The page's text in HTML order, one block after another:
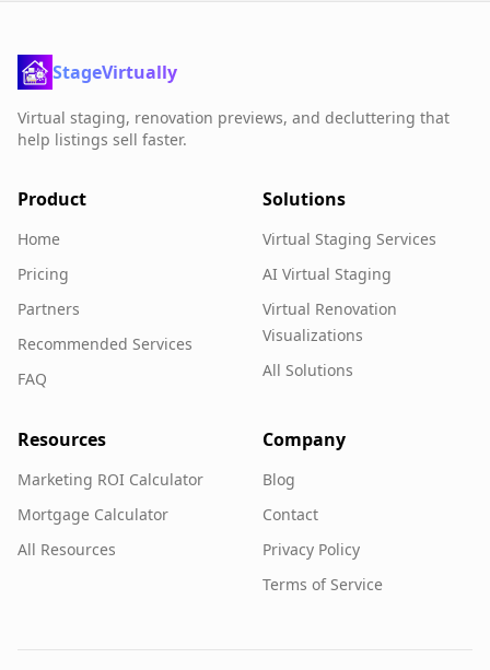
StageVirtually
Virtual staging, renovation previews, and decluttering that
help listings sell faster.
Product
Home
Pricing
Partners
Recommended Services
FAQ
Solutions
Virtual Staging Services
AI Virtual Staging
Virtual Renovation
Visualizations
All Solutions
Resources
Marketing ROI Calculator
Mortgage Calculator
All Resources
Company
Blog
Contact
Privacy Policy
Terms of Service